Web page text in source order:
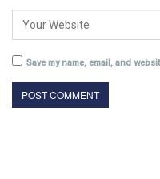
Save my name, email, and